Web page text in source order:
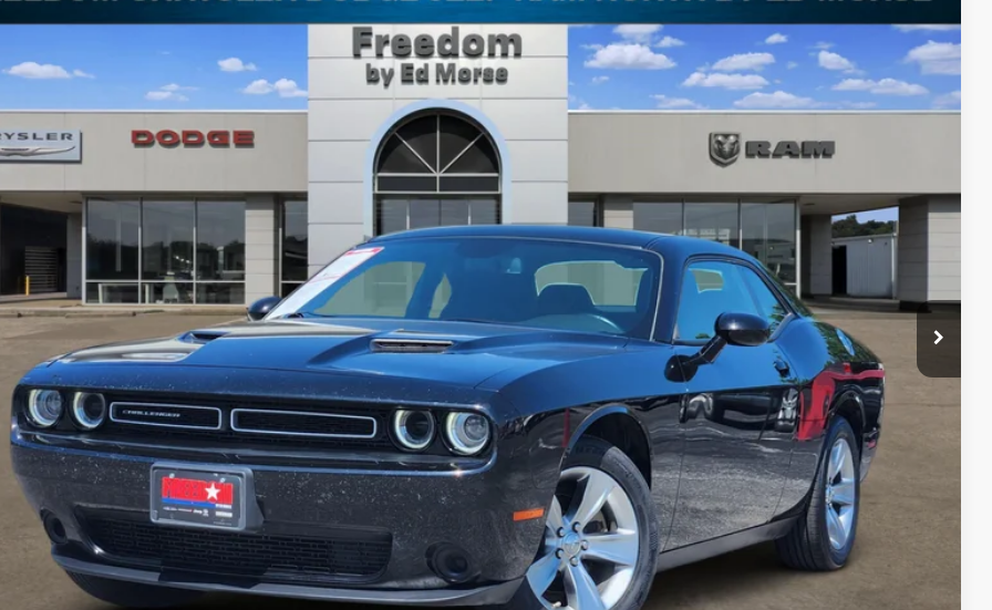
mi Ext.
$21,554
FREEDOM PRICE
$21,329
Fee:
Price
$21,554
REQUEST SALE PRICE